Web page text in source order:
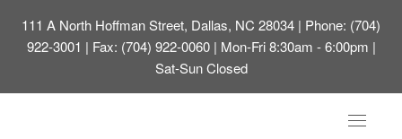
111 A North Hoffman Street, Dallas, NC 28034 | Phone: (704)
922-3001 | Fax: (704) 922-0060 | Mon-Fri 8:30am - 6:00pm |
Sat-Sun Closed
Toggle